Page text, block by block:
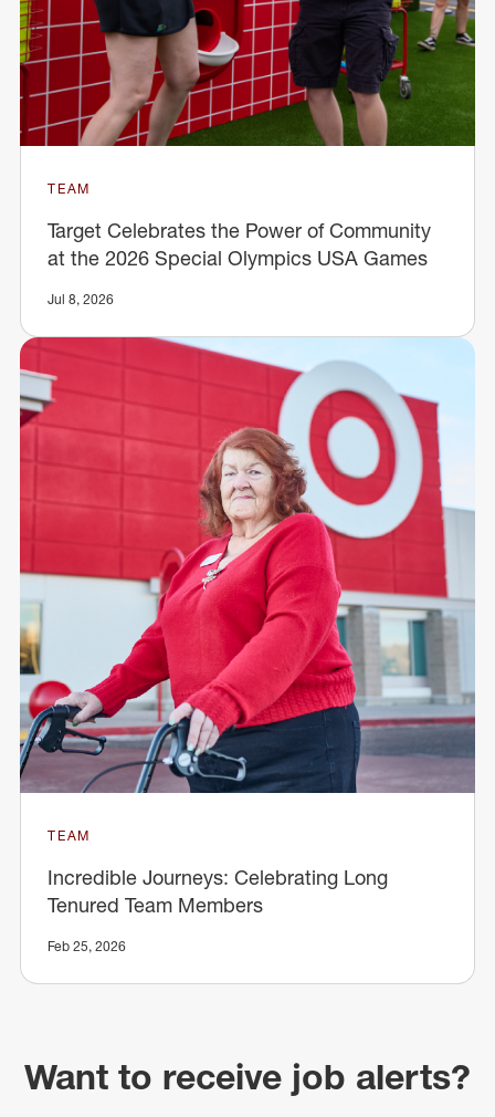
TEAM
Target Celebrates the Power of Community
at the 2026 Special Olympics USA Games
Jul 8, 2026
TEAM
Incredible Journeys: Celebrating Long
Tenured Team Members
Feb 25, 2026
Want to receive job alerts?